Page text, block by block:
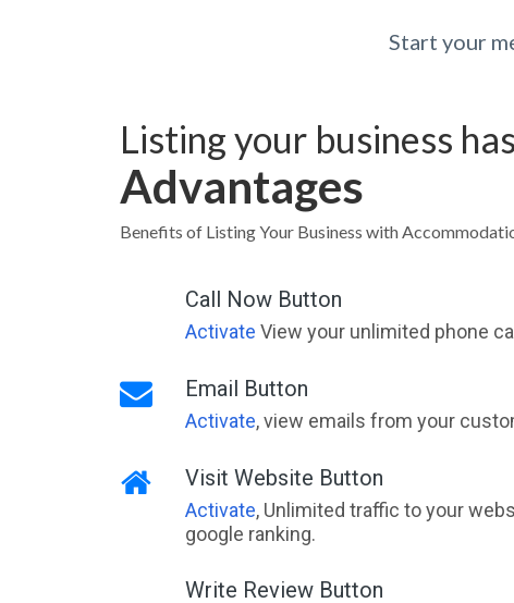
Start your
Listing your business has
Advantages
Benefits of Listing Your Business with
Call Now Button
Activate View your unlimited phone
Email Button
Activate, view emails from your
Visit Website Button
Activate, Unlimited traffic to your
google ranking.
Write Review Button